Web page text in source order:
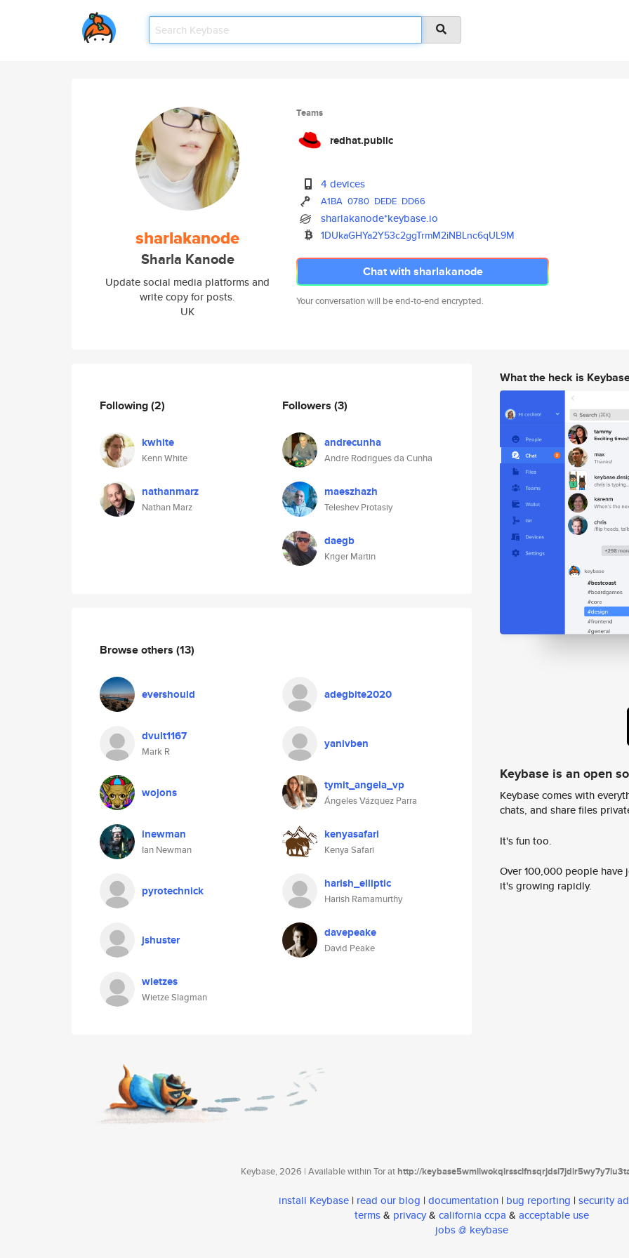
sharlakanode
Sharla Kanode
Update social media platforms and
write copy for posts.
UK
Teams
redhat.public
4 devices
A1BA 0780 DEDE DD66
sharlakanode*keybase.io
1DUkaGHYa2Y53c2ggTrmM2iNBLnc6qUL9M
Chat with sharlakanode
Your conversation will be end-to-end encrypted.
Following(2)
kwhite
Kenn White
nathanmarz
Nathan Marz
Followers (3)
andrecunha
Andre Rodrigues da Cunha
maeszhazh
Teleshev Protasiy
daegb
Kriger Martin
Browse others (13)
evershould adegbite2020
dvult1167
Mark R
yanivben
wojons tymit_angela_vp
Ángeles Vázquez Parra
inewman
Ian Newman
kenyasafari
Kenya Safari
pyrotechnick harish_elliptic
Harish Ramamurthy
jshuster davepeake
David Peake
wietzes
Wietze Slagman
What the heck is
Keybase is an open
Keybase comes with
chats, and share files
It's fun too.
Over 100,000 people
it's growing rapidly.
Keybase, 2026 | Available within Tor athttp://
install Keybase | read our blog | documentation | bug reporting | security
terms& privacy& california ccpa & acceptable use
jobs @ keybase